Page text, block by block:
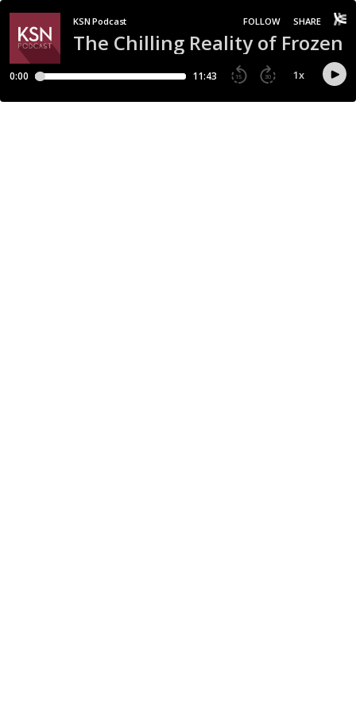
The Chilling Reality of Frozen
KSN Podcast FOLLOW SHARE
0:00 11:43 15 30 1x